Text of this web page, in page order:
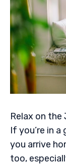
Relax on the
If you’re in
you arrive
too,